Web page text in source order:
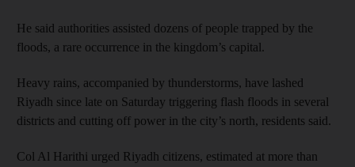
He said authorities assisted dozens of people trapped by the
floods, a rare occurrence in the kingdom’s capital.
Heavy rains, accompanied by thunderstorms, have lashed
Riyadh since late on Saturday triggering flash floods in several
districts and cutting off power in the city’s north, residents said.
Col Al Harithi urged Riyadh citizens, estimated at more than